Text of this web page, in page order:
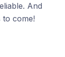
And
come!